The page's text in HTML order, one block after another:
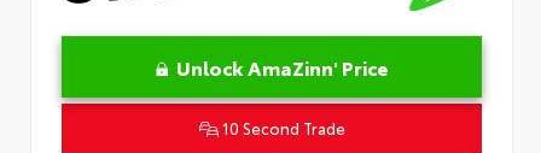
Unlock AmaZinn' Price
10 Second Trade